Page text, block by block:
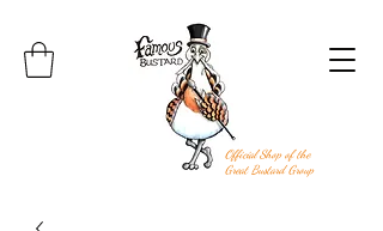
Official Shop of the
Great Bustard Group